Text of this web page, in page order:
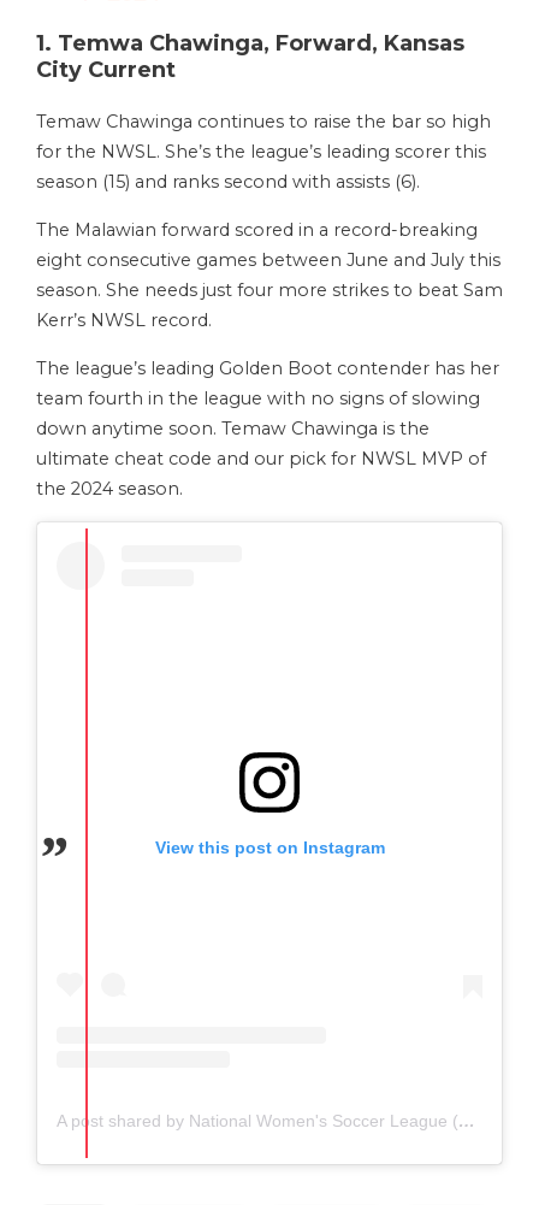
1. Temwa Chawinga, Forward, Kansas
City Current
Temaw Chawinga continues to raise the bar so high
for the NWSL. She’s the league’s leading scorer this
season (15) and ranks second with assists (6).
The Malawian forward scored in a record-breaking
eight consecutive games between June and July this
season. She needs just four more strikes to beat Sam
Kerr’s NWSL record.
The league’s leading Golden Boot contender has her
team fourth in the league with no signs of slowing
down anytime soon. Temaw Chawinga is the
ultimate cheat code and our pick for NWSL MVP of
the 2024 season.
View this post on Instagram
A post shared by National Women's Soccer League (@nwsl)